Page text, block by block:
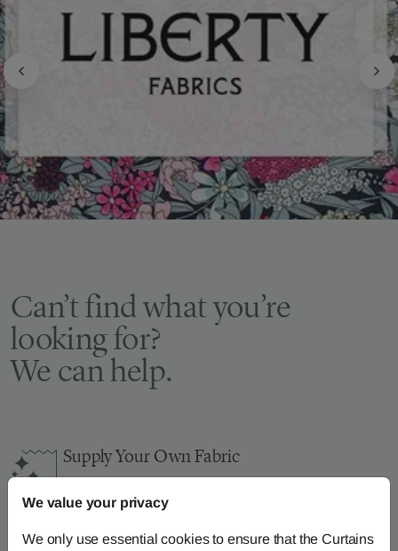
Can’t find what you’re
looking for?
We can help.
Supply Your Own Fabric
You can continue the order with your
here
How-To-Measure
We value your privacy
We only use essential cookies to ensure that the Curtains